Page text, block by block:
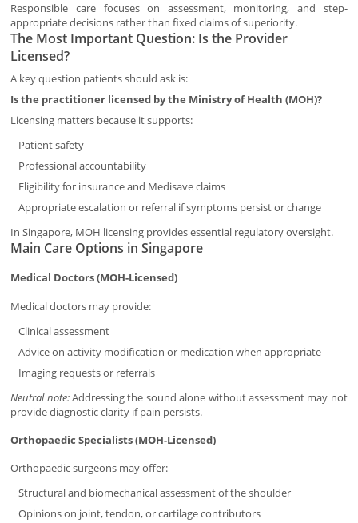
Responsible care focuses on assessment, monitoring, and step-
appropriate decisions rather than fixed claims of superiority.
The Most Important Question: Is the Provider
Licensed?
A key question patients should ask is:
Is the practitioner licensed by the Ministry of Health (MOH)?
Licensing matters because it supports:
Patient safety
Professional accountability
Eligibility for insurance and Medisave claims
Appropriate escalation or referral if symptoms persist or change
In Singapore, MOH licensing provides essential regulatory oversight.
Main Care Options in Singapore
Medical Doctors (MOH-Licensed)
Medical doctors may provide:
Clinical assessment
Advice on activity modification or medication when appropriate
Imaging requests or referrals
Neutral note:Addressing the sound alone without assessment may not
provide diagnostic clarity if pain persists.
Orthopaedic Specialists (MOH-Licensed)
Orthopaedic surgeons may offer:
Structural and biomechanical assessment of the shoulder
Opinions on joint, tendon, or cartilage contributors